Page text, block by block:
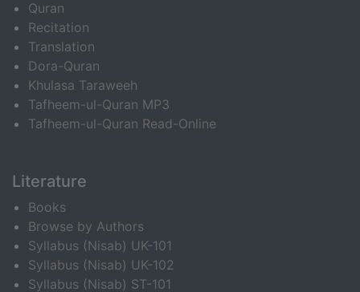
Quran
Recitation
Translation
Dora-Quran
Khulasa Taraweeh
Tafheem-ul-Quran MP3
Tafheem-ul-Quran Read-Online
Literature
Books
Browse by Authors
Syllabus (Nisab) UK-101
Syllabus (Nisab) UK-102
Syllabus (Nisab) ST-101